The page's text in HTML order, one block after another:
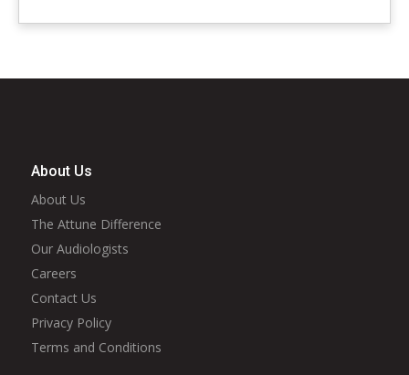
About Us
About Us
The Attune Difference
Our Audiologists
Careers
Contact Us
Privacy Policy
Terms and Conditions